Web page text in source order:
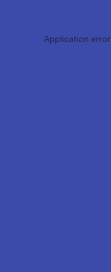
Application